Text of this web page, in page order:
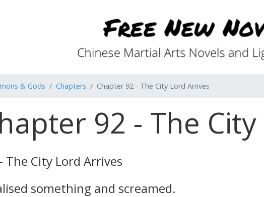
& Gods Chapters Chapter 92 - The City Lord Arrives
92 - The
The City Lord Arrives
something and screamed.